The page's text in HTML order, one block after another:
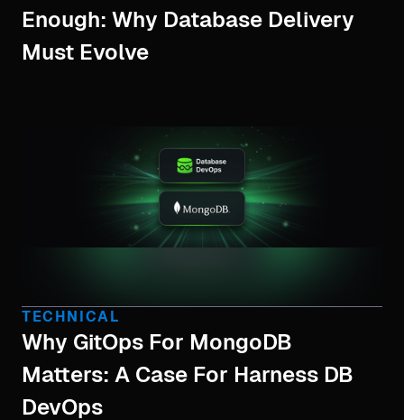
Enough: Why Database Delivery
Must Evolve
TECHNICAL
Why GitOps For MongoDB
Matters: A Case For Harness DB
DevOps